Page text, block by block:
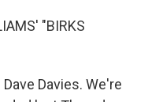
"BIRKS
Dave Davies. We're